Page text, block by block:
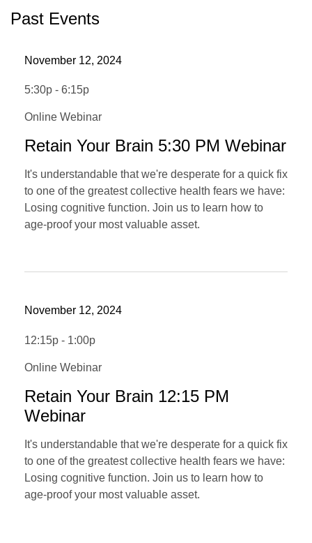
Past Events
November 12, 2024
5:30p - 6:15p
Online Webinar
Retain Your Brain 5:30 PM Webinar
It's understandable that we're desperate for a quick fix
to one of the greatest collective health fears we have:
Losing cognitive function. Join us to learn how to
age-proof your most valuable asset.
November 12, 2024
12:15p - 1:00p
Online Webinar
Retain Your Brain 12:15 PM
Webinar
It's understandable that we're desperate for a quick fix
to one of the greatest collective health fears we have:
Losing cognitive function. Join us to learn how to
age-proof your most valuable asset.